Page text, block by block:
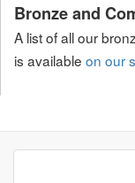
Bronze and
A list of all our
is available on our